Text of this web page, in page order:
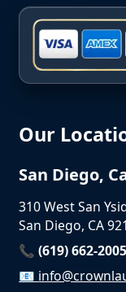
Our
San Diego,
310 West San
San Diego, CA
📞 (619) 662-2005
📧